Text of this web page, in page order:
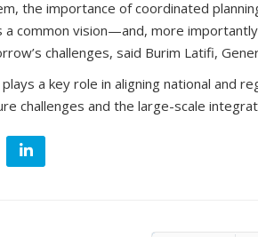
challenges, said Burim Latifi,
a key role in aligning national and
challenges and the large-scale